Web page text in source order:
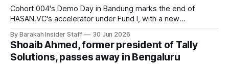
Cohort 004's Demo Day in Bandung marks the end of
HASAN.VC's accelerator under Fund I, with a new
By Barakah Insider Staff 30 Jun 2026
Shoaib Ahmed, former president of Tally
Solutions, passes away in Bengaluru